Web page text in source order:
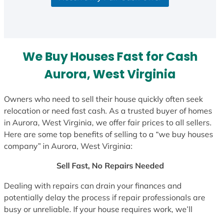
We Buy Houses Fast for Cash
Aurora, West Virginia
Owners who need to sell their house quickly often seek
relocation or need fast cash. As a trusted buyer of homes
in Aurora, West Virginia, we offer fair prices to all sellers.
Here are some top benefits of selling to a “we buy houses
company” in Aurora, West Virginia:
Sell Fast, No Repairs Needed
Dealing with repairs can drain your finances and
potentially delay the process if repair professionals are
busy or unreliable. If your house requires work, we’ll